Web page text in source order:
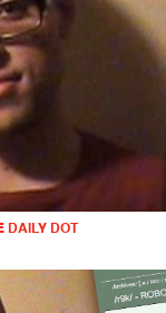
DOT